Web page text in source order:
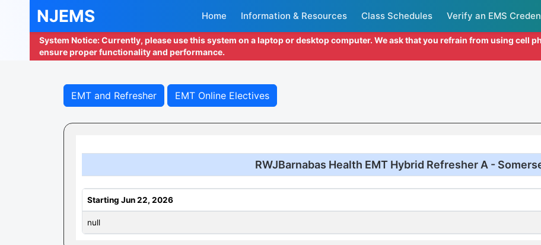
NJEMS Home Information & Resources Class Schedules Verify an EMS
System Notice: Currently, please use this system on a laptop or desktop computer. We ask that you refrain from using cell
ensure proper functionality and performance.
EMT and Refresher EMT Online Electives
RWJBarnabas Health EMT Hybrid Refresher A -
Starting Jun 22, 2026
null